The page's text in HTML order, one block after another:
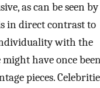
as can be seen by
in direct contrast to
with the
have once
pieces.